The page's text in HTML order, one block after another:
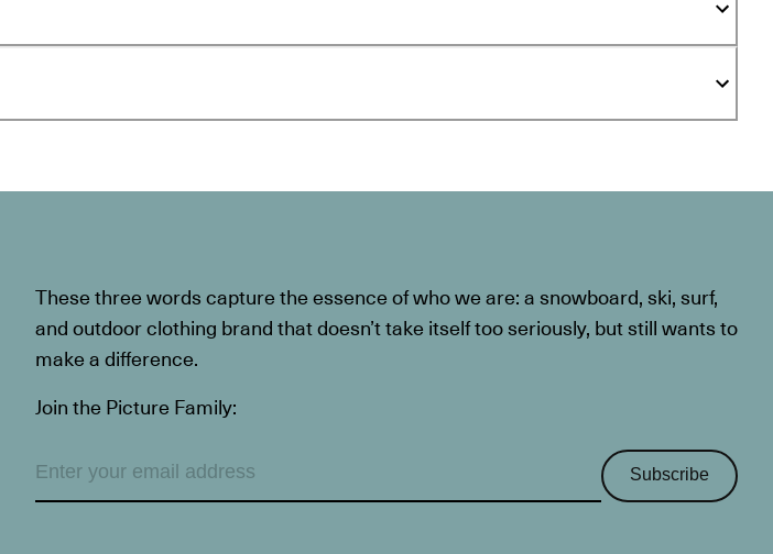
These three words capture the essence of who we are: a snowboard, ski, surf,
and outdoor clothing brand that doesn’t take itself too seriously, but still wants to
make a difference.
Join the Picture Family:
Subscribe